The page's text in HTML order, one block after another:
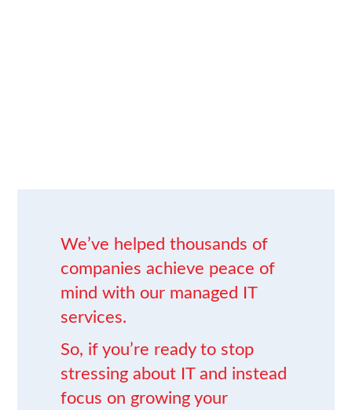
We’ve helped thousands of
companies achieve peace of
mindwith our managed IT
services.
So, if you’re ready to stop
stressing about IT and instead
focus on growing your